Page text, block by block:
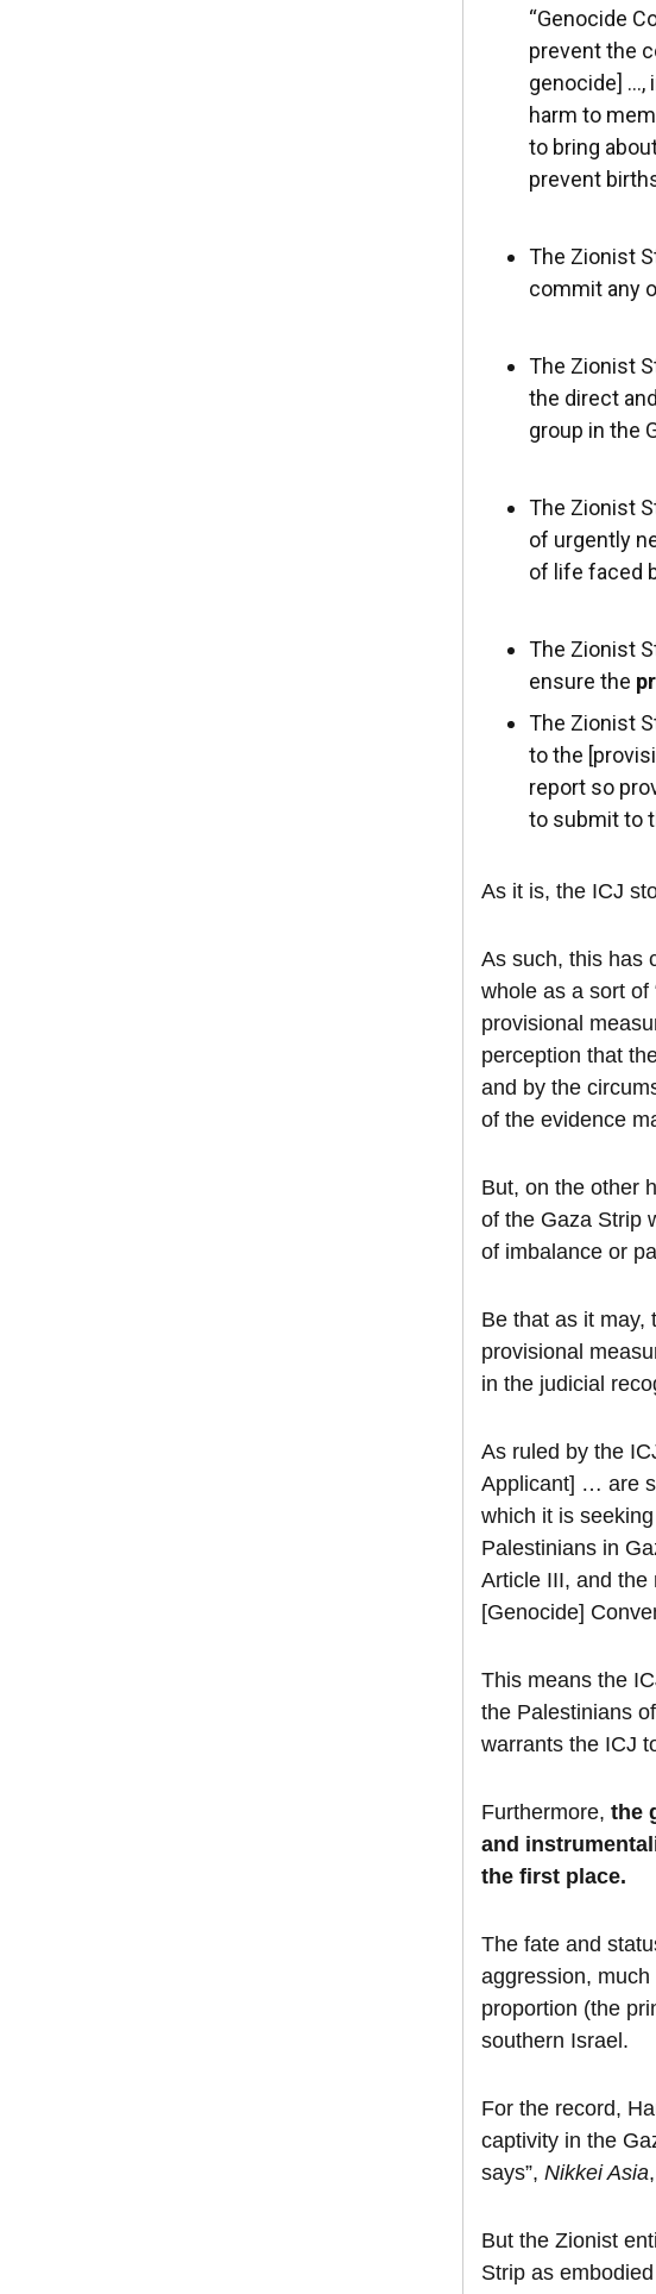
“Genocide
prevent the
genocide] …,
harm to
to bring
prevent
The Zionist
commit any
The Zionist
the direct
group in the
The Zionist
of urgently
of life faced
The Zionist
ensure the
The Zionist
to the
report so
to submit to
As it is, the ICJ
As such, this has
whole as a sort of
provisional
perception that
and by the
of the evidence
But, on the other
of the Gaza Strip
of imbalance or
Be that as it may,
provisional
in the judicial
As ruled by the
Applicant] … are
which it is
Palestinians in
Article III, and the
[Genocide]
This means the
the Palestinians
warrants the ICJ
Furthermore, the
and
the first place.
The fate and
aggression,
proportion (the
southern Israel.
For the record,
captivity in the
says”, Nikkei Asia
But the Zionist
Strip as